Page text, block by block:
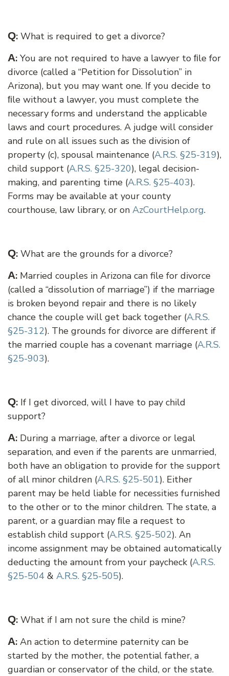
Q: What is required to get a divorce?
A: You are not required to have a lawyer to ﬁle for
divorce (called a “Petition for Dissolution” in
Arizona), but you may want one. If you decide to
ﬁle without a lawyer, you must complete the
necessary forms and understand the applicable
laws and court procedures. A judge will consider
and rule on all issues such as the division of
property (c), spousal maintenance (A.R.S. §25-319),
child support (A.R.S. §25-320), legal decision-
making, and parenting time (A.R.S. §25-403).
Forms may be available at your county
courthouse, law library, or on AzCourtHelp.org.
Q: What are the grounds for a divorce?
A: Married couples in Arizona can file for divorce
(called a “dissolution of marriage”) if the marriage
is broken beyond repair and there is no likely
chance the couple will get back together (A.R.S.
§25-312). The grounds for divorce are different if
the married couple has a covenant marriage (A.R.S.
§25-903).
Q: If I get divorced, will I have to pay child
support?
A: During a marriage, after a divorce or legal
separation, and even if the parents are unmarried,
both have an obligation to provide for the support
of all minor children (A.R.S. §25-501). Either
parent may be held liable for necessities furnished
to the other or to the minor children. The state, a
parent, or a guardian may ﬁle a request to
establish child support (A.R.S. §25-502). An
income assignment may be obtained automatically
deducting the amount from your paycheck (A.R.S.
§25-504 & A.R.S. §25-505).
Q: What if I am not sure the child is mine?
A: An action to determine paternity can be
started by the mother, the potential father, a
guardian or conservator of the child, or the state.